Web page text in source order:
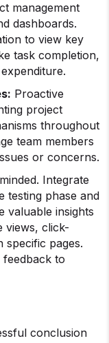
management
dashboards.
to view key
task completion,
Proactive
project
throughout
team members
or concerns.
Integrate
testing phase and
valuable insights
views, click-
specific pages.
feedback to
conclusion